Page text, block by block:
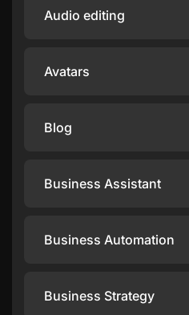
Audio editing
Avatars
Blog
Business Assistant
Business Automation
Business Strategy